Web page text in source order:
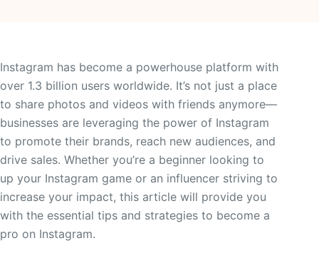
Instagram has become a powerhouse platform with
over 1.3 billion users worldwide. It’s not just a place
to share photos and videos with friends anymore—
businesses are leveraging the power of Instagram
to promote their brands, reach new audiences, and
drive sales. Whether you’re a beginner looking to
up your Instagram game or an influencer striving to
increase your impact, this article will provide you
with the essential tips and strategies to become a
pro on Instagram.